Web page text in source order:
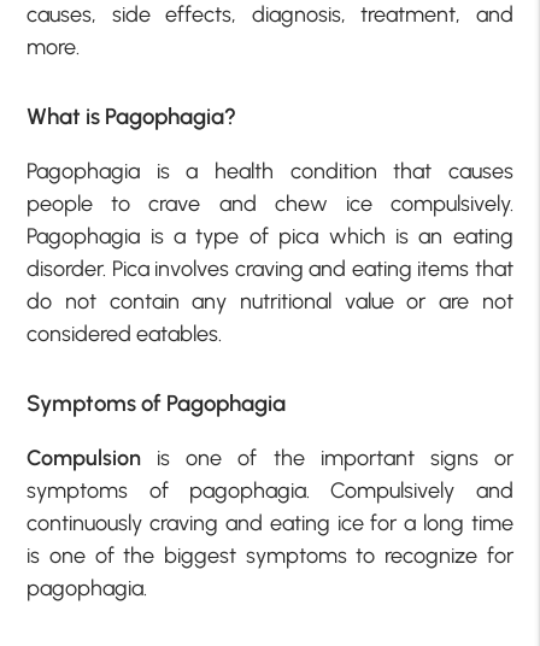
causes, side effects, diagnosis, treatment, and
more.
What is Pagophagia?
Pagophagia is a health condition that causes
people to crave and chew ice compulsively.
Pagophagia is a type of pica which is an eating
disorder. Pica involves craving and eating items that
do not contain any nutritional value or are not
considered eatables.
Symptoms of Pagophagia
Compulsion is one of the important signs or
symptoms of pagophagia. Compulsively and
continuously craving and eating ice for a long time
is one of the biggest symptoms to recognize for
pagophagia.